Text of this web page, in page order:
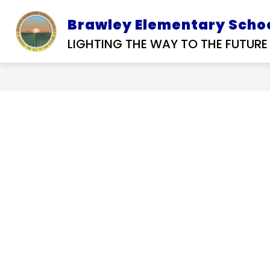
content
Brawley Elementary
LIGHTING THE WAY TO THE FUTURE
SERVICES
RFP
SUBMIT A
TIP
OUR